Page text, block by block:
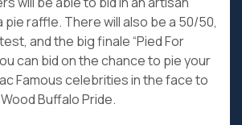
raffle. There will also be a 50/50,
and the big finale “Pied For
can bid on the chance to pie your
Famous celebrities in the face to
Buffalo Pride.